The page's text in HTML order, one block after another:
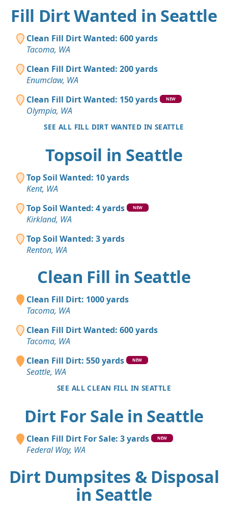
Fill Dirt Wanted in Seattle
Clean Fill Dirt Wanted: 600 yards
Tacoma, WA
Clean Fill Dirt Wanted: 200 yards
Enumclaw, WA
Clean Fill Dirt Wanted: 150 yards
NEW
Olympia, WA
SEE ALL FILL DIRT WANTED IN SEATTLE
Topsoil in Seattle
Top Soil Wanted: 10 yards
Kent, WA
Top Soil Wanted: 4 yards
NEW
Kirkland, WA
Top Soil Wanted: 3 yards
Renton, WA
Clean Fill in Seattle
Clean Fill Dirt: 1000 yards
Tacoma, WA
Clean Fill Dirt Wanted: 600 yards
Tacoma, WA
Clean Fill Dirt: 550 yards
NEW
Seattle, WA
SEE ALL CLEAN FILL IN SEATTLE
Dirt For Sale in Seattle
Clean Fill Dirt For Sale: 3 yards NEW
Federal Way, WA
Dirt Dumpsites & Disposal
in Seattle